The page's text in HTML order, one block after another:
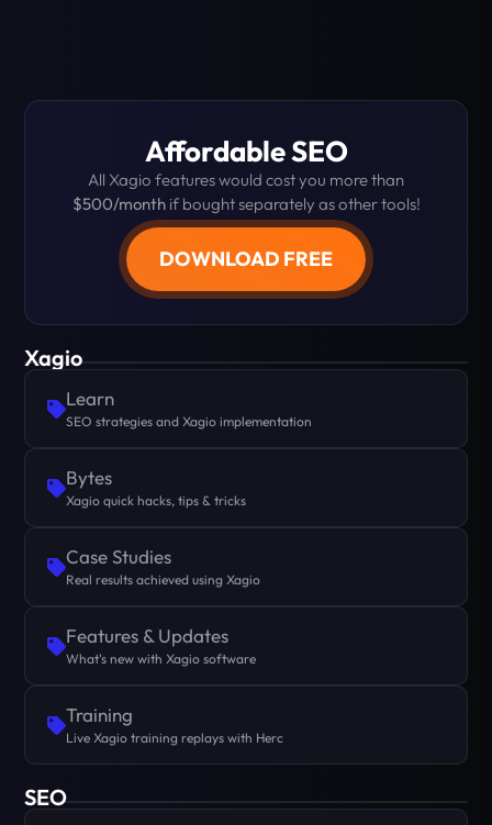
Affordable SEO
All Xagio features would cost you more than
$500/monthif bought separately as other tools!
DOWNLOAD FREE
Xagio
Learn
SEO strategies and Xagio implementation
Bytes
Xagio quick hacks, tips & tricks
Case Studies
Real results achieved using Xagio
Features & Updates
What's new with Xagio software
Training
Live Xagio training replays with Herc
SEO